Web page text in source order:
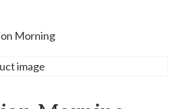
Morning